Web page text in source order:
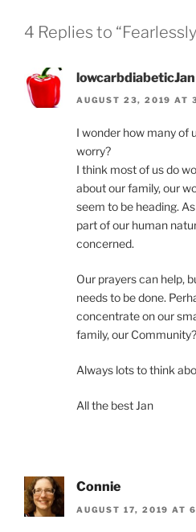
4 Replies to
lowcarbdiabeticJan
AUGUST 23, 2019 AT
I wonder how many of
worry?
I think most of us do
about our family, our
seem to be heading.
part of our human
concerned.
Our prayers can help,
needs to be done.
concentrate on our
family, our Community?
Always lots to think
All the best Jan
Connie
AUGUST 17, 2019 AT